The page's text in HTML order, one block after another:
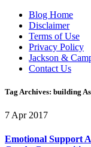
Blog Home
Disclaimer
Terms of Use
Privacy Policy
Jackson &
Contact Us
Tag Archives: building
7 Apr 2017
Emotional Support